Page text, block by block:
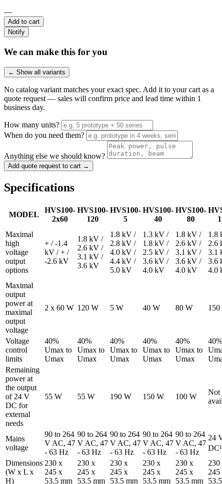
—
Add to cart
Notify
We can make this for you
← Show all variants
No catalog variant matches your exact spec. Add it to your cart as a
quote request — sales will confirm price and lead time within 1
business day.
How many units?
When do you need them?
Anything else we should know?
Add quote request to cart →
Specifications
MODEL
HVS100-
2x60
HVS100-
120
HVS100-
5
HVS100-
40
HVS100-
80
Maximal
high
voltage
output
options
+ / -1.4
kV / + /
-2.6 kV
1.8 kV /
2.6 kV /
3.1 kV /
3.6 kV
1.8 kV /
2.8 kV /
4.0 kV /
4.4 kV /
5.0 kV
1.3 kV /
1.8 kV /
2.5 kV /
3.6 kV /
4.0 kV
1.8 kV /
2.6 kV /
3.1 kV /
3.6 kV /
4.0 kV
1.8
2.6
3.1
3.6
4.0
Maximal
output
power at
maximal
output
voltage
2 x 60 W 120 W 5 W 40 W 80 W
Voltage
control
limits
40%
Umax to
Umax
40%
Umax to
Umax
40%
Umax to
Umax
40%
Umax to
Umax
40%
Umax to
Umax
40%
Remaining
power at
the output
of 24 V
DC for
external
needs
55 W 55 W 190 W 150 W 100 W
Not
Mains
voltage
90 to 264
V AC, 47
- 63 Hz
90 to 264
V AC, 47
- 63 Hz
90 to 264
V AC, 47
- 63 Hz
90 to 264
V AC, 47
- 63 Hz
90 to 264
V AC, 47
- 63 Hz
24
Dimensions
(W x L x
H)
230 x
245 x
53.5 mm
230 x
245 x
53.5 mm
230 x
245 x
53.5 mm
230 x
245 x
53.5 mm
230 x
245 x
53.5 mm
230
245